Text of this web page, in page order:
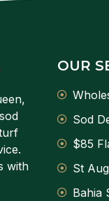
with
OUR
Sod
$85
St
Bahia